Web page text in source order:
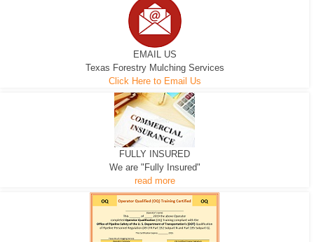
EXCAVATOR
D-3 DOZER
D-5 DOZER
EMAIL US
Texas Forestry Mulching Services
Click Here to Email Us
FULLY INSURED
We are "Fully Insured"
read more